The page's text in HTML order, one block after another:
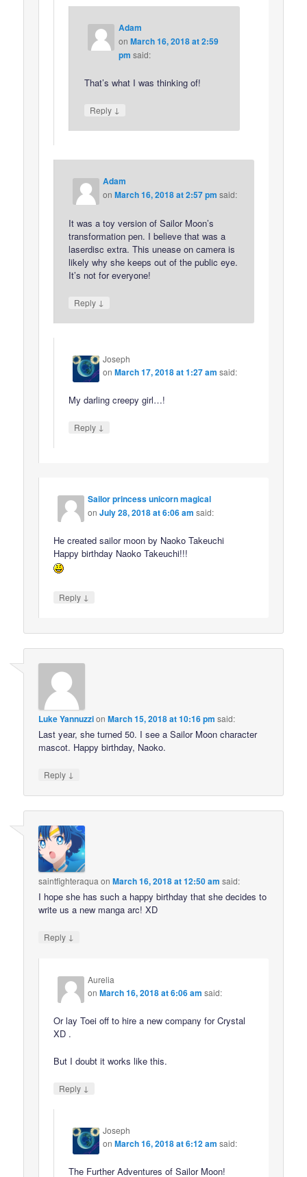
Adam
on March 16, 2018 at 2:59
pm said:
That’s what I was thinking of!
Reply ↓
Adam
onMarch 16, 2018 at 2:57 pm said:
It was a toy version of Sailor Moon’s
transformation pen. I believe that was a
laserdisc extra. This unease on camera is
likely why she keeps out of the public eye.
It’s not for everyone!
Reply ↓
Joseph
onMarch 17, 2018 at 1:27 am said:
My darling creepy girl…!
Reply ↓
Sailor princess unicorn magical
onJuly 28, 2018 at 6:06 am said:
He created sailor moon by Naoko Takeuchi
Happy birthday Naoko Takeuchi!!!
Reply ↓
Luke YannuzzionMarch 15, 2018 at 10:16 pm said:
Last year, she turned 50. I see a Sailor Moon character
mascot. Happy birthday, Naoko.
Reply ↓
saintfighteraqua onMarch 16, 2018 at 12:50 am said:
I hope she has such a happy birthday that she decides to
write us a new manga arc! XD
Reply ↓
Aurelia
onMarch 16, 2018 at 6:06 am said:
Or lay Toei off to hire a new company for Crystal
XD .
But I doubt it works like this.
Reply ↓
Joseph
onMarch 16, 2018 at 6:12 am said:
The Further Adventures of Sailor Moon!